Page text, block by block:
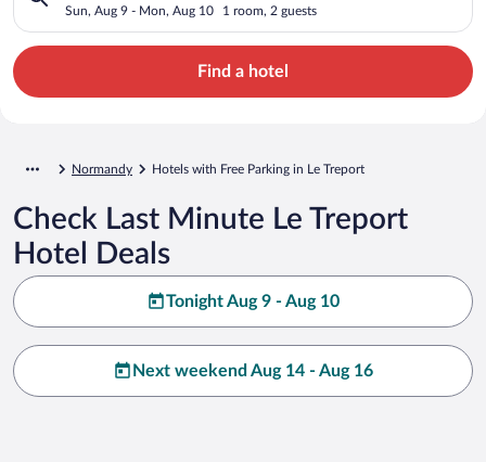
Sun, Aug 9 - Mon, Aug 10 1 room, 2 guests
Find a hotel
Normandy Hotels with Free Parking in Le Treport
Check Last Minute Le Treport
Hotel Deals
Tonight Aug 9 - Aug 10
Next weekend Aug 14 - Aug 16